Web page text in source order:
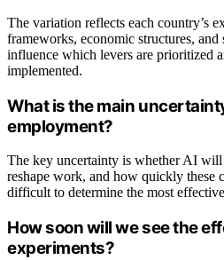
The variation reflects each country’s
frameworks, economic structures,
influence which levers are prioritized
implemented.
What is the main
employment?
The key uncertainty is whether AI
reshape work, and how quickly these
difficult to determine the most
How soon will we see the
experiments?